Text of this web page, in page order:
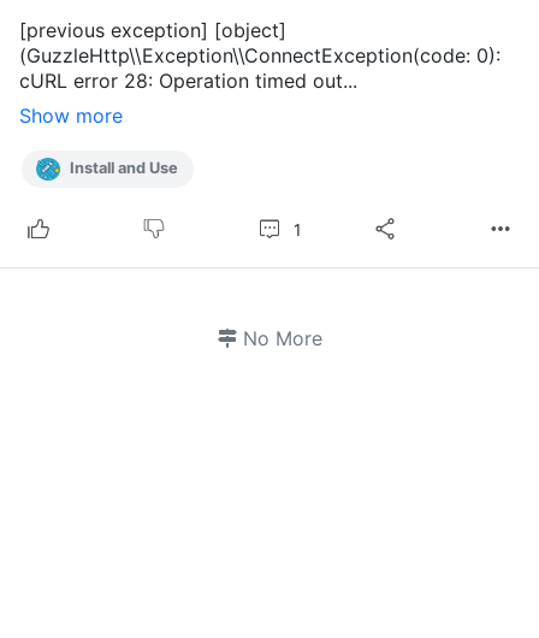
[previous exception] [object]
(GuzzleHttp\\Exception\\ConnectException(code: 0):
cURL error 28: Operation timed out...
Show more
Install and Use
1
No More